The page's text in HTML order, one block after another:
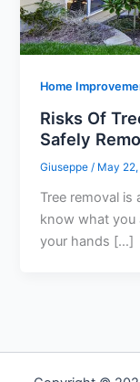
Home
Risks Of
Safely
Giuseppe/ May
Tree removal
know what you
your hands […]